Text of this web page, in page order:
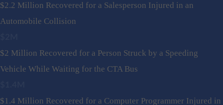
$2.2 Million Recovered for a Salesperson Injured in an
Automobile Collision
$2 Million Recovered for a Person Struck by a Speeding
Vehicle While Waiting for the CTA Bus
$1.4 Million Recovered for a Computer Programmer Injured in